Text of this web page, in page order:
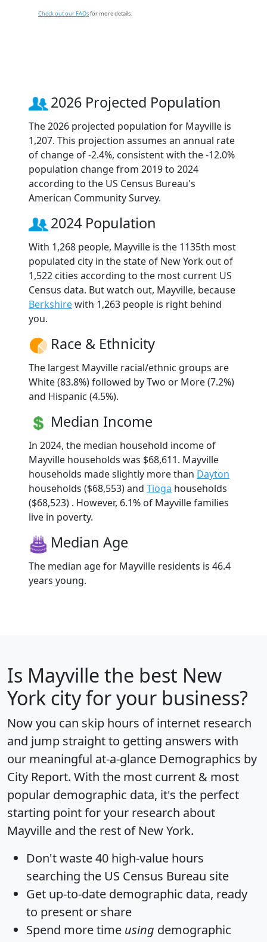
Check out our FAQsfor more details.
2026 Projected Population
The 2026 projected population for Mayville is
1,207. This projection assumes an annual rate
of change of -2.4%, consistent with the -12.0%
population change from 2019 to 2024
according to the US Census Bureau's
American Community Survey.
2024 Population
With 1,268 people, Mayville is the 1135th most
populated city in the state of New York out of
1,522 cities according to the most current US
Census data. But watch out, Mayville, because
Berkshirewith 1,263 people is right behind
you.
Race & Ethnicity
The largest Mayville racial/ethnic groups are
White (83.8%) followed by Two or More (7.2%)
and Hispanic (4.5%).
Median Income
In 2024, the median household income of
Mayville households was $68,611. Mayville
households made slightly more than Dayton
households ($68,553) and Tioga households
($68,523) . However, 6.1% of Mayville families
live in poverty.
Median Age
The median age for Mayville residents is 46.4
years young.
Is Mayville the best New
York city for your business?
Now you can skip hours of internet research
and jump straight to getting answers with
our meaningful at-a-glance Demographics by
City Report. With the most current & most
popular demographic data, it's the perfect
starting point for your research about
Mayville and the rest of New York.
Don't waste 40 high-value hours
searching the US Census Bureau site
Get up-to-date demographic data, ready
to present or share
Spend more time using demographic